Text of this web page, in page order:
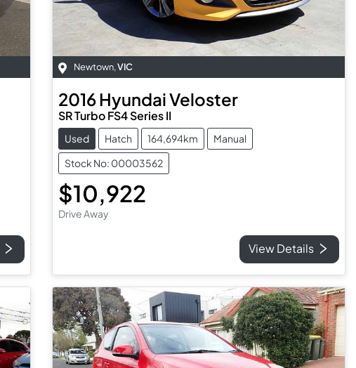
Newtown,VIC
2016HyundaiVeloster
SR Turbo FS4 Series II
Used Hatch 164,694km
Manual
Stock No: 00003562
$10,922
Drive Away
View Details